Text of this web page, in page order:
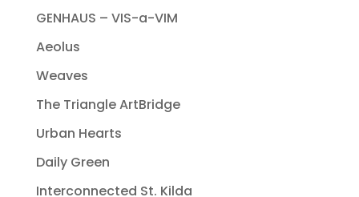
GENHAUS – VIS-a-VIM
Aeolus
Weaves
The Triangle ArtBridge
Urban Hearts
Daily Green
Interconnected St. Kilda